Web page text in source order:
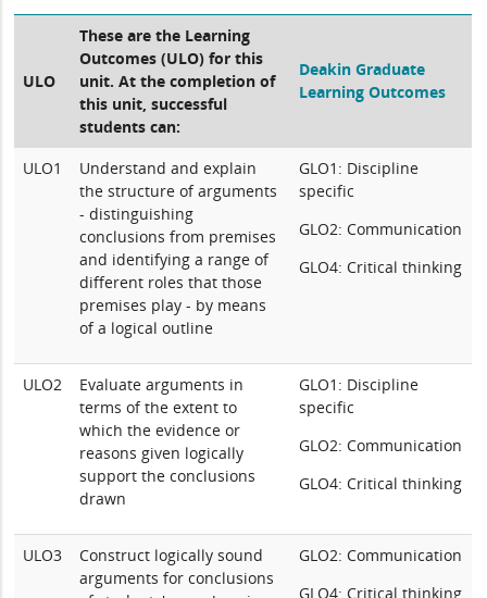
ULO
These are the Learning
Outcomes (ULO) for this
unit. At the completion of
this unit, successful
students can:
Deakin Graduate
Learning Outcomes
ULO1
Understand and explain
the structure of arguments
- distinguishing
conclusions from premises
and identifying a range of
different roles that those
premises play - by means
of a logical outline
GLO1: Discipline
specific
GLO2: Communication
GLO4: Critical thinking
ULO2
Evaluate arguments in
terms of the extent to
which the evidence or
reasons given logically
support the conclusions
drawn
GLO1: Discipline
specific
GLO2: Communication
GLO4: Critical thinking
ULO3
Construct logically sound
arguments for conclusions
GLO2: Communication
GLO4: Critical thinking